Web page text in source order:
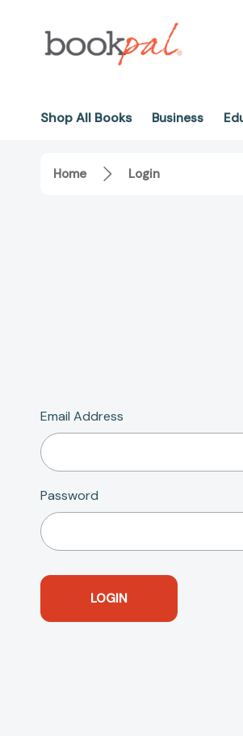
Shop All Books Business
Home Login
Email Address
Password